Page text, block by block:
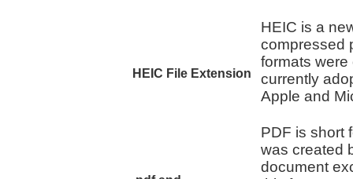
HEIC File Extension
HEIC is a
compressed
formats
currently
Apple and
PDF is short
was created
document